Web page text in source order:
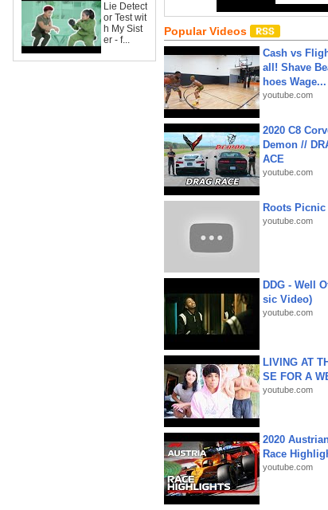
Lie Detect
or Test wit
h My Sist
er - f...
Popular Videos
Cash vs
all! Shave
hoes Wage...
youtube.com
2020 C8
Demon //
ACE
youtube.com
Roots Picnic
youtube.com
DDG - Well
sic Video)
youtube.com
LIVING AT
SE FOR A
youtube.com
2020
Race
youtube.com